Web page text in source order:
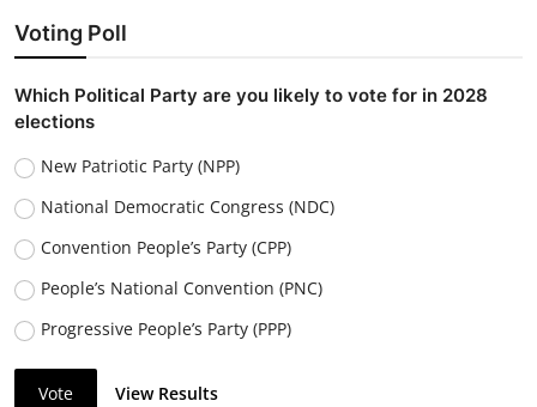
Voting Poll
Which Political Party are you likely to vote for in 2028
elections
New Patriotic Party (NPP)
National Democratic Congress (NDC)
Convention People’s Party (CPP)
People’s National Convention (PNC)
Progressive People’s Party (PPP)
Vote View Results